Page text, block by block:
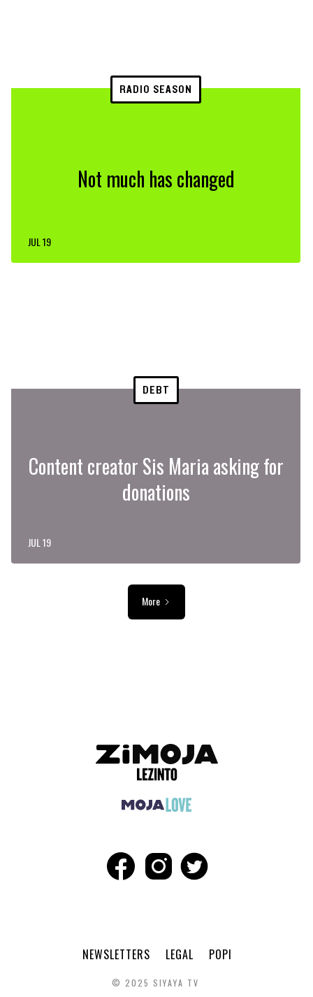
RADIO SEASON
Not much has changed
JUL 19
DEBT
Content creator Sis Maria asking for
donations
JUL 19
More
NEWSLETTERS LEGAL POPI
© 2025 SIYAYA TV